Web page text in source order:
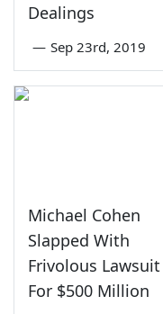
Dealings
— Sep 23rd, 2019
Michael Cohen
Slapped With
Frivolous Lawsuit
For $500 Million